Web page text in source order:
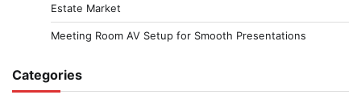
Estate Market
Meeting Room AV Setup for Smooth Presentations
Categories